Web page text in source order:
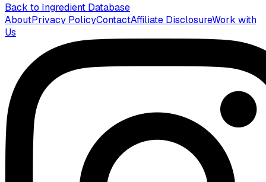
Back to Ingredient Database
AboutPrivacy PolicyContactAffiliate DisclosureWork with
Us